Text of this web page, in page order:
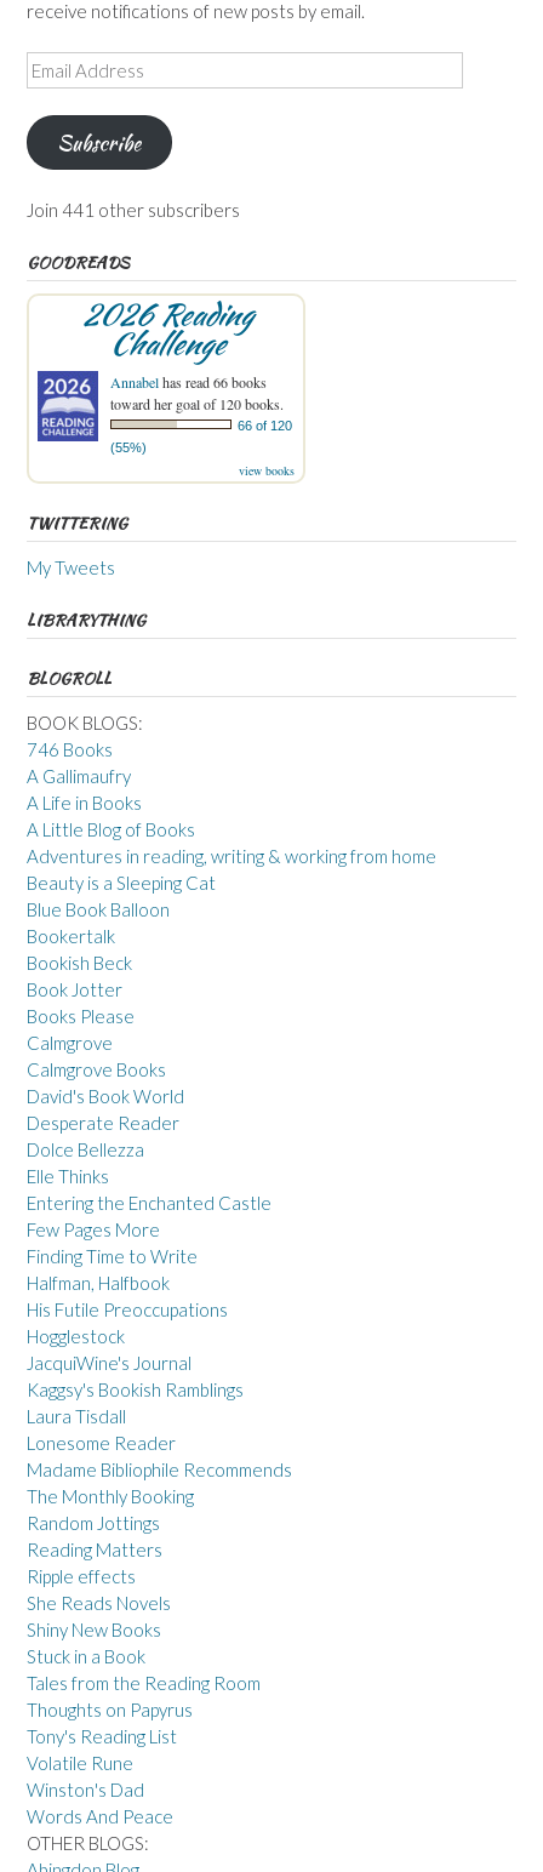
receive notifications of new posts by email.
Email
Address
Subscribe
Join 441 other subscribers
GOODREADS
2026 Reading
Challenge
Annabelhas read 66 books
toward her goal of 120 books.
66 of 120
(55%)
view books
TWITTERING
My Tweets
LIBRARYTHING
BLOGROLL
BOOK BLOGS:
746 Books
A Gallimaufry
A Life in Books
A Little Blog of Books
Adventures in reading, writing & working from home
Beauty is a Sleeping Cat
Blue Book Balloon
Bookertalk
Bookish Beck
Book Jotter
Books Please
Calmgrove
Calmgrove Books
David's Book World
Desperate Reader
Dolce Bellezza
Elle Thinks
Entering the Enchanted Castle
Few Pages More
Finding Time to Write
Halfman, Halfbook
His Futile Preoccupations
Hogglestock
JacquiWine's Journal
Kaggsy's Bookish Ramblings
Laura Tisdall
Lonesome Reader
Madame Bibliophile Recommends
The Monthly Booking
Random Jottings
Reading Matters
Ripple effects
She Reads Novels
Shiny New Books
Stuck in a Book
Tales from the Reading Room
Thoughts on Papyrus
Tony's Reading List
Volatile Rune
Winston's Dad
Words And Peace
OTHER BLOGS: